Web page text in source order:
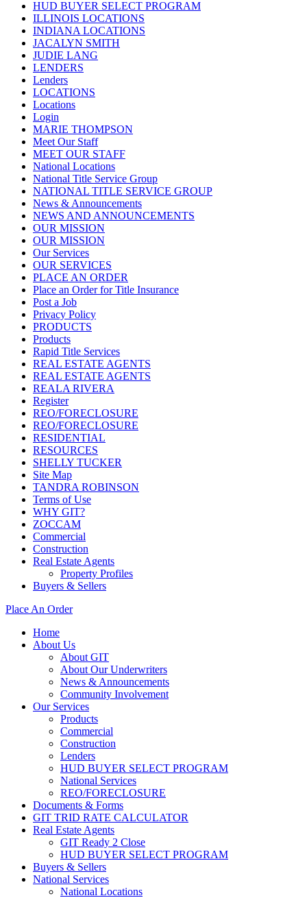
HUD BUYER SELECT PROGRAM
ILLINOIS LOCATIONS
INDIANA LOCATIONS
JACALYN SMITH
JUDIE LANG
LENDERS
Lenders
LOCATIONS
Locations
Login
MARIE THOMPSON
Meet Our Staff
MEET OUR STAFF
National Locations
National Title Service Group
NATIONAL TITLE SERVICE GROUP
News & Announcements
NEWS AND ANNOUNCEMENTS
OUR MISSION
OUR MISSION
Our Services
OUR SERVICES
PLACE AN ORDER
Place an Order for Title Insurance
Post a Job
Privacy Policy
PRODUCTS
Products
Rapid Title Services
REAL ESTATE AGENTS
REAL ESTATE AGENTS
REALA RIVERA
Register
REO/FORECLOSURE
REO/FORECLOSURE
RESIDENTIAL
RESOURCES
SHELLY TUCKER
Site Map
TANDRA ROBINSON
Terms of Use
WHY GIT?
ZOCCAM
Commercial
Construction
Real Estate Agents
Property Profiles
Buyers & Sellers
Place An Order
Home
About Us
About GIT
About Our Underwriters
News & Announcements
Community Involvement
Our Services
Products
Commercial
Construction
Lenders
HUD BUYER SELECT PROGRAM
National Services
REO/FORECLOSURE
Documents & Forms
GIT TRID RATE CALCULATOR
Real Estate Agents
GIT Ready 2 Close
HUD BUYER SELECT PROGRAM
Buyers & Sellers
National Services
National Locations